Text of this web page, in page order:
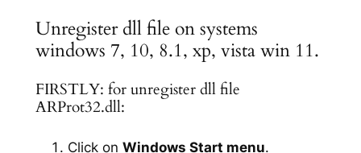
Unregister dll file on systems
windows 7, 10, 8.1, xp, vista win 11.
FIRSTLY: for unregister dll file
ARProt32.dll:
Click on Windows Start menu.